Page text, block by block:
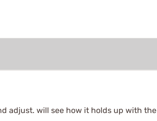
adjust. will see how it holds up with the